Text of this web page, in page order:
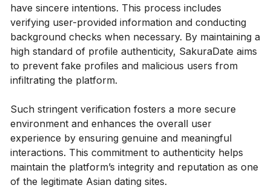
have sincere intentions. This process includes
verifying user-provided information and conducting
background checks when necessary. By maintaining a
high standard of profile authenticity, SakuraDate aims
to prevent fake profiles and malicious users from
infiltrating the platform.
Such stringent verification fosters a more secure
environment and enhances the overall user
experience by ensuring genuine and meaningful
interactions. This commitment to authenticity helps
maintain the platform’s integrity and reputation as one
of the legitimate Asian dating sites.